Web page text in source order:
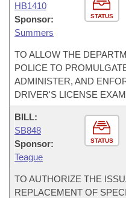
STATUS
HB1410
Sponsor:
Summers
TO ALLOW THE
POLICE TO
ADMINISTER, AND
DRIVER'S LICENSE
STATUS
BILL:
SB848
Sponsor:
Teague
TO AUTHORIZE THE
REPLACEMENT OF